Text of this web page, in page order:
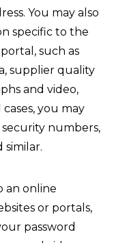
You may also
specific to the
such as
supplier quality
and video,
you may
security numbers,
an online
or portals,
password